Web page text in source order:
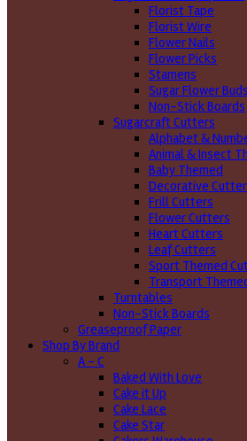
Florist Tape
Florist Wire
Flower Nails
Flower Picks
Stamens
Sugar Flower Buds
Non-Stick Boards
Sugarcraft Cutters
Alphabet &
Animal & Insect
Baby Themed
Decorative
Frill Cutters
Flower Cutters
Heart Cutters
Leaf Cutters
Sport Themed
Transport
Turntables
Non-Stick Boards
Greaseproof Paper
Shop By Brand
A - C
Baked With Love
Cake it Up
Cake Lace
Cake Star